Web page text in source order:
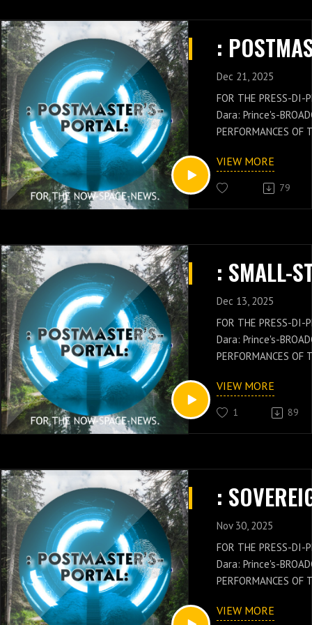
Dec 21, 2025
FOR THE PRESS-DI-
Dara: Prince's-
PERFORMANCES OF
NEWS IS WITH
OF THE
Russell-Jay:
CHIEF'S-PRESS-DI-
Dara: Prince's-
KNOWLEDGE.
VIEW MORE
79
Dec 13, 2025
FOR THE PRESS-DI-
Dara: Prince's-
PERFORMANCES OF
NEWS IS WITH
OF THE
Russell-Jay:
CHIEF'S-PRESS-DI-
Dara: Prince's-
KNOWLEDGE.
VIEW MORE
1 89
Nov 30, 2025
FOR THE PRESS-DI-
Dara: Prince's-
PERFORMANCES OF
NEWS IS WITH
VIEW MORE